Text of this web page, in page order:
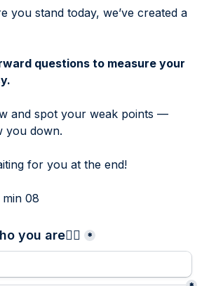
you stand today, we’ve created a
questions to measure your
and spot your weak points —
you down.
for you at the end!
min 08
you are👇🏻 *